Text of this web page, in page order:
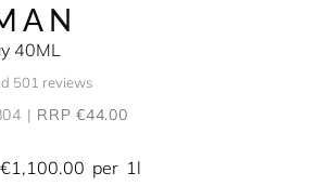
40ML
501 reviews
RRP €44.00
€1,100.00 per 1l